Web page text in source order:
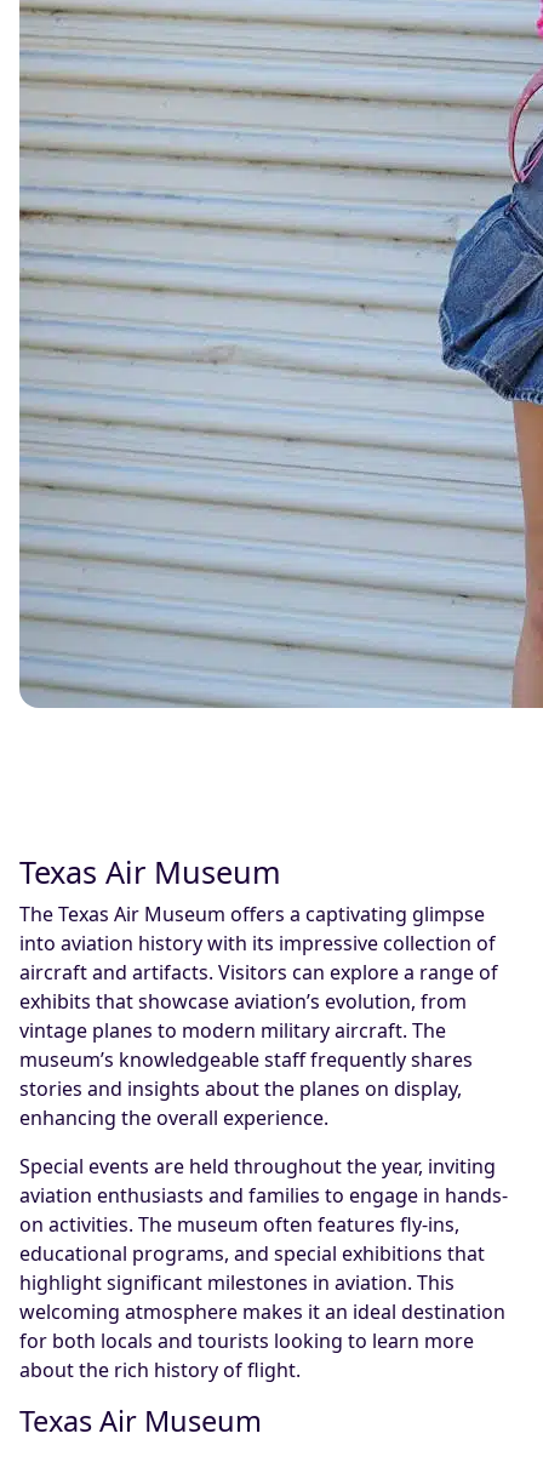
Texas Air Museum
The Texas Air Museum offers a captivating glimpse
into aviation history with its impressive collection of
aircraft and artifacts. Visitors can explore a range of
exhibits that showcase aviation’s evolution, from
vintage planes to modern military aircraft. The
museum’s knowledgeable staff frequently shares
stories and insights about the planes on display,
enhancing the overall experience.
Special events are held throughout the year, inviting
aviation enthusiasts and families to engage in hands-
on activities. The museum often features fly-ins,
educational programs, and special exhibitions that
highlight significant milestones in aviation. This
welcoming atmosphere makes it an ideal destination
for both locals and tourists looking to learn more
about the rich history of flight.
Texas Air Museum